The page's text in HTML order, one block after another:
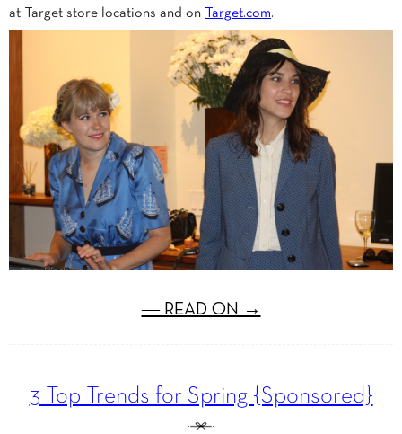
at Target store locations and on
Target.com.
― READ ON →
3 Top Trends for Spring {Sponsored}